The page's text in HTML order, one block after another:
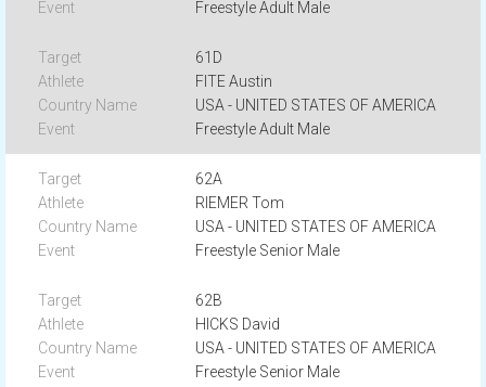
Freestyle Adult Male
61D
FITE Austin
USA - UNITED STATES OF AMERICA
Freestyle Adult Male
62A
RIEMER Tom
USA - UNITED STATES OF AMERICA
Freestyle Senior Male
62B
HICKS David
USA - UNITED STATES OF AMERICA
Freestyle Senior Male